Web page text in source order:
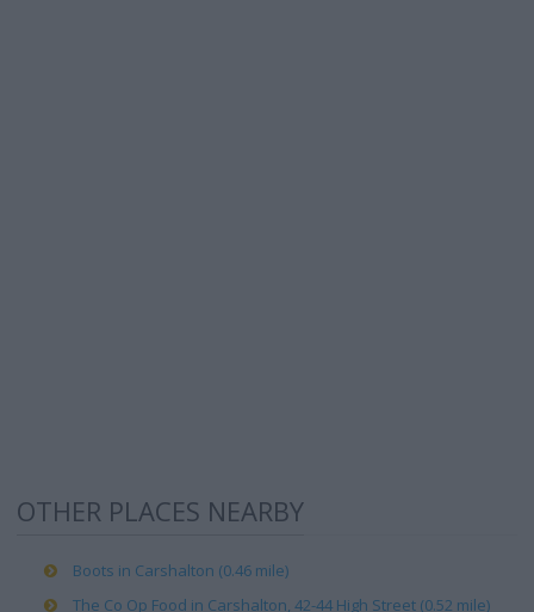
OTHER PLACES NEARBY
Boots in Carshalton (0.46 mile)
The Co Op Food in Carshalton, 42-44 High Street (0.52 mile)